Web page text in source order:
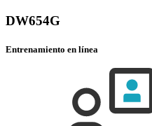
DW654G
Entrenamiento en línea